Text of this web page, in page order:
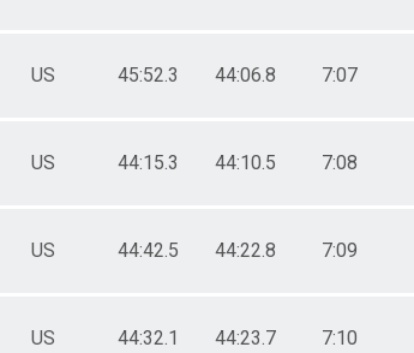
US 45:52.3 44:06.8 7:07
US 44:15.3 44:10.5 7:08
US 44:42.5 44:22.8 7:09
US 44:32.1 44:23.7 7:10